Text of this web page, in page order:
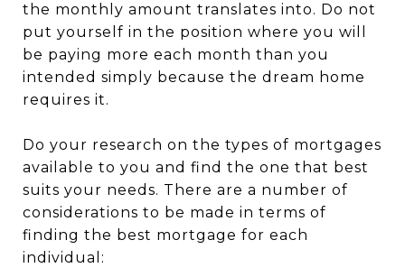
the monthly amount translates into. Do not
put yourself in the position where you will
be paying more each month than you
intended simply because the dream home
requires it.
Do your research on the types of mortgages
available to you and find the one that best
suits your needs. There are a number of
considerations to be made in terms of
finding the best mortgage for each
individual: